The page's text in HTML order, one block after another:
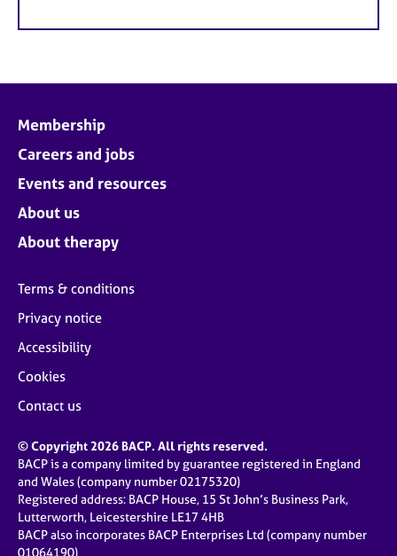
Membership
Careers and jobs
Events and resources
About us
About therapy
Terms & conditions
Privacy notice
Accessibility
Cookies
Contact us
© Copyright 2026 BACP. All rights reserved.
BACP is a company limited by guarantee registered in England
and Wales (company number 02175320)
Registered address: BACP House, 15 St John’s Business Park,
Lutterworth, Leicestershire LE17 4HB
BACP also incorporates BACP Enterprises Ltd (company number